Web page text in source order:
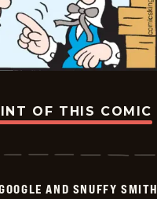
OF THIS COMIC
AND SNUFFY SMITH